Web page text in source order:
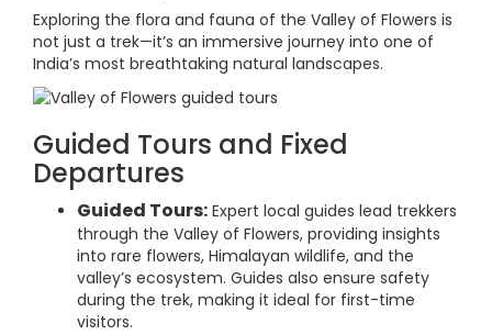
Exploring the flora and fauna of the Valley of Flowers is
not just a trek—it’s an immersive journey into one of
India’s most breathtaking natural landscapes.
Guided Tours and Fixed
Departures
Guided Tours: Expert local guides lead trekkers
through the Valley of Flowers, providing insights
into rare flowers, Himalayan wildlife, and the
valley’s ecosystem. Guides also ensure safety
during the trek, making it ideal for first-time
visitors.